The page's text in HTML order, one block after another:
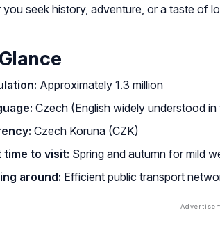
you seek history, adventure, or a taste of
Approximately 1.3 million
Czech (English widely understood in
Czech Koruna (CZK)
time to visit: Spring and autumn for mild
around: Efficient public transport